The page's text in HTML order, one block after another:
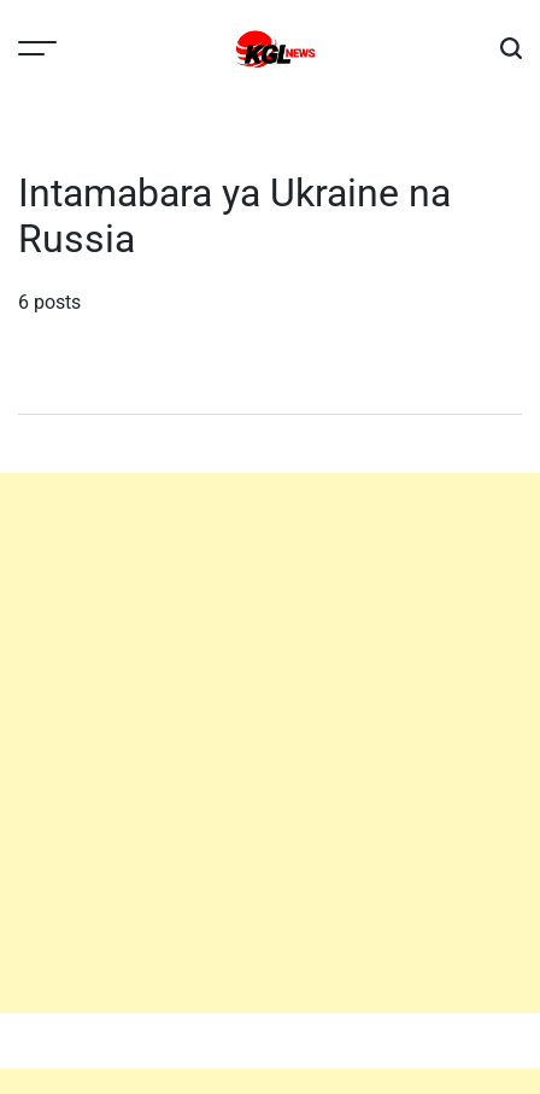
Intamabara ya Ukraine na
Russia
6 posts